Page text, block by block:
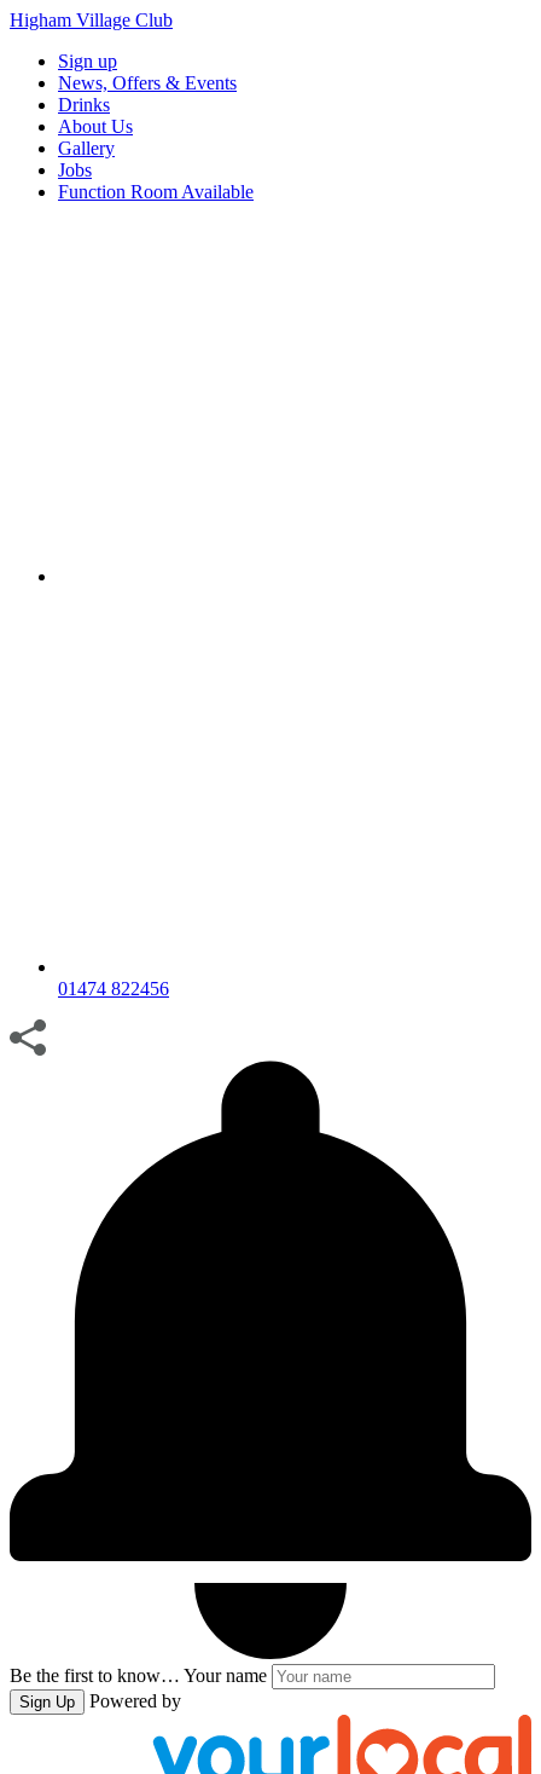
Higham Village Club
Sign up
News, Offers & Events
Drinks
About Us
Gallery
Jobs
Function Room Available
01474 822456
Be the first to know… Your name
Sign Up Powered by